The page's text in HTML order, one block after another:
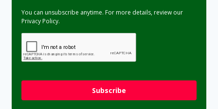
You can unsubscribe anytime. For more details, review our
Privacy Policy.
Subscribe